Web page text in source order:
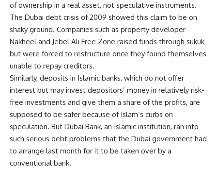
of ownership in a real asset, not speculative instruments.
The Dubai debt crisis of 2009 showed this claim to be on
shaky ground. Companies such as property developer
Nakheel and Jebel Ali Free Zone raised funds through sukuk
but were forced to restructure once they found themselves
unable to repay creditors.
Similarly, deposits in Islamic banks, which do not offer
interest but may invest depositors’ money in relatively risk-
free investments and give them a share of the profits, are
supposed to be safer because of Islam’s curbs on
speculation. But Dubai Bank, an Islamic institution, ran into
such serious debt problems that the Dubai government had
to arrange last month for it to be taken over by a
conventional bank.